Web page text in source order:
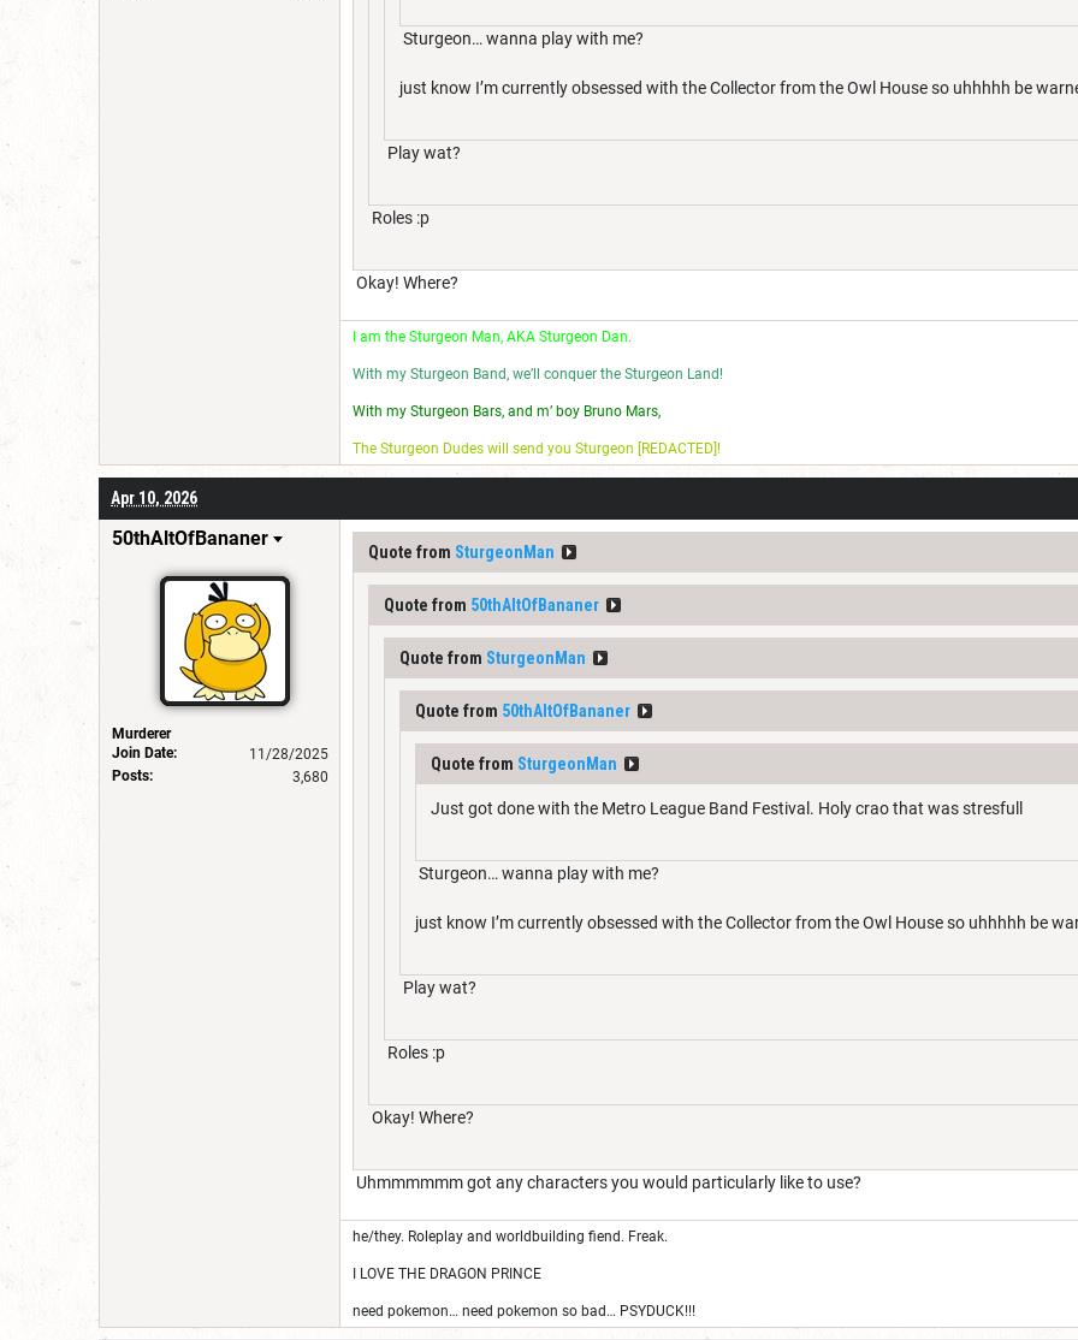
Sturgeon… wanna play with me?
just know I’m currently obsessed with the Collector from the Owl House so uhhhhh be
Play wat?
Roles :p
Okay! Where?
I am the Sturgeon Man, AKA Sturgeon Dan.
With my Sturgeon Band, we’ll conquer the Sturgeon Land!
With my Sturgeon Bars, and m’ boy Bruno Mars,
The Sturgeon Dudes will send you Sturgeon [REDACTED]!
Apr 10, 2026
50thAltOfBananer
Murderer
Join Date:
11/28/2025
Posts:
3,680
Quote from SturgeonMan
Quote from 50thAltOfBananer
Quote from SturgeonMan
Quote from 50thAltOfBananer
Quote from SturgeonMan
Just got done with the Metro League Band Festival. Holy crao that was stresfull
Sturgeon… wanna play with me?
just know I’m currently obsessed with the Collector from the Owl House so uhhhhh be
Play wat?
Roles :p
Okay! Where?
Uhmmmmmm got any characters you would particularly like to use?
he/they. Roleplay and worldbuilding fiend. Freak.
I LOVE THE DRAGON PRINCE
need pokemon… need pokemon so bad… PSYDUCK!!!